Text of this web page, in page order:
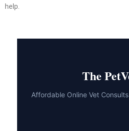
help.
The
Affordable Online Vet